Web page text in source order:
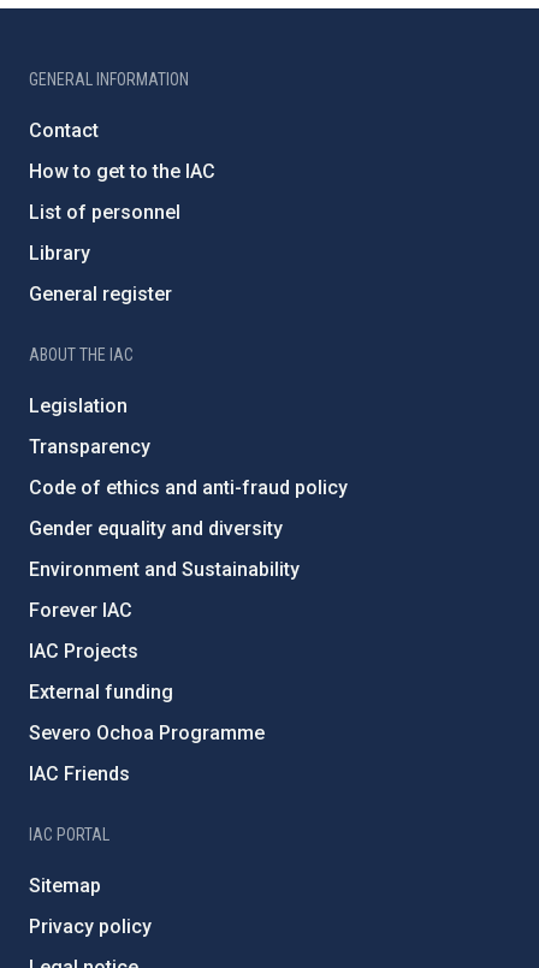
GENERAL INFORMATION
Contact
How to get to the IAC
List of personnel
Library
General register
ABOUT THE IAC
Legislation
Transparency
Code of ethics and anti-fraud policy
Gender equality and diversity
Environment and Sustainability
Forever IAC
IAC Projects
External funding
Severo Ochoa Programme
IAC Friends
IAC PORTAL
Sitemap
Privacy policy